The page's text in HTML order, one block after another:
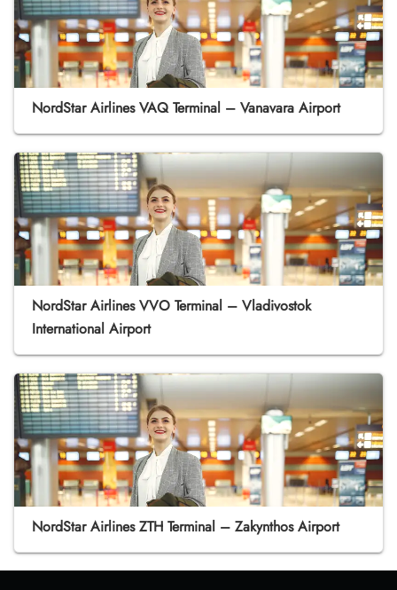
NordStar Airlines VAQ Terminal – Vanavara Airport
NordStar Airlines VVO Terminal – Vladivostok
International Airport
NordStar Airlines ZTH Terminal – Zakynthos Airport